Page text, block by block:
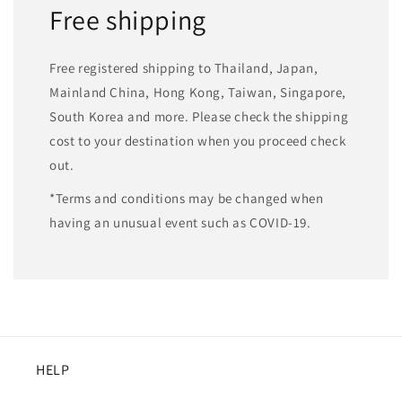
Free shipping
Free registered shipping to Thailand, Japan,
Mainland China, Hong Kong, Taiwan, Singapore,
South Korea and more. Please check the shipping
cost to your destination when you proceed check
out.
*Terms and conditions may be changed when
having an unusual event such as COVID-19.
HELP